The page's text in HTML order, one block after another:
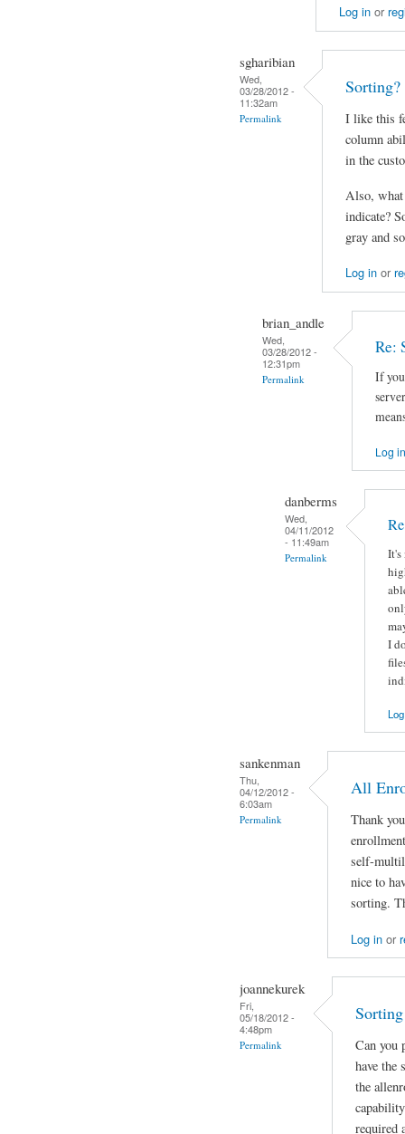
Log inor
sgharibian
Wed,
03/28/2012 -
11:32am
Permalink
Sorting?
I like this
column
in the
Also, what
indicate?
gray and
Log inor
brian_andle
Wed,
03/28/2012 -
12:31pm
Permalink
Re:
If
Log in
danberms
Wed,
04/11/2012
- 11:49am
Permalink
It's
I
sankenman
Thu,
04/12/2012 -
6:03am
Permalink
All
Thank
self-
nice to
sorting.
Log inor
joannekurek
Fri,
05/18/2012 -
4:48pm
Permalink
Sorting
Can you
have the
the
required